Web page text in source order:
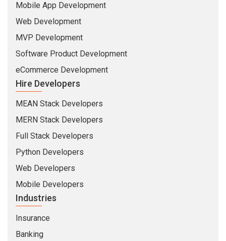
Mobile App Development
Web Development
MVP Development
Software Product Development
eCommerce Development
Hire Developers
MEAN Stack Developers
MERN Stack Developers
Full Stack Developers
Python Developers
Web Developers
Mobile Developers
Industries
Insurance
Banking